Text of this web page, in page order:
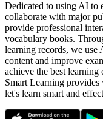
Dedicated to using AI to
collaborate with major
provide professional
vocabulary books.
learning records, we use
content and improve
achieve the best learning
Smart Learning
let's learn smart and